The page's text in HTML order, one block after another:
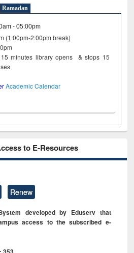
Ramadan
- 05:00pm
(1:00pm-2:00pm break)
15 minutes library opens & stops 15
closes
Academic Calendar
to E-Resources
Renew
developed by Eduserv that
access to the subscribed e-